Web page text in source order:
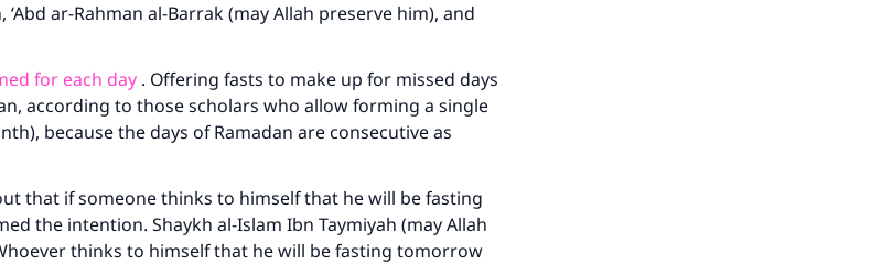
ar-Rahman al-Barrak (may Allah preserve him), and
for each day . Offering fasts to make up for missed days
according to those scholars who allow forming a single
because the days of Ramadan are consecutive as
that if someone thinks to himself that he will be fasting
the intention. Shaykh al-Islam Ibn Taymiyah (may Allah
thinks to himself that he will be fasting tomorrow